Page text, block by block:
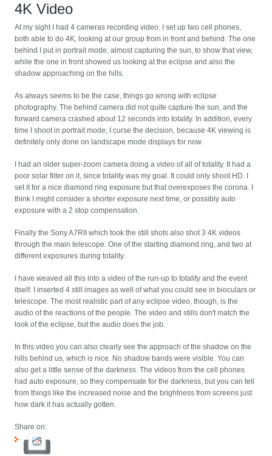
4K Video
At my sight I had 4 cameras recording video. I set up two cell phones,
both able to do 4K, looking at our group from in front and behind. The one
behind I put in portrait mode, almost capturing the sun, to show that view,
while the one in front showed us looking at the eclipse and also the
shadow approaching on the hills.
As always seems to be the case, things go wrong with eclipse
photography. The behind camera did not quite capture the sun, and the
forward camera crashed about 12 seconds into totality. In addition, every
time I shoot in portrait mode, I curse the decision, because 4K viewing is
definitely only done on landscape mode displays for now.
I had an older super-zoom camera doing a video of all of totality. It had a
poor solar filter on it, since totality was my goal. It could only shoot HD. I
set it for a nice diamond ring exposure but that overexposes the corona. I
think I might consider a shorter exposure next time, or possibly auto
exposure with a 2 stop compensation.
Finally the Sony A7RII which took the still shots also shot 3 4K videos
through the main telescope. One of the starting diamond ring, and two at
different exposures during totality.
I have weaved all this into a video of the run-up to totality and the event
itself. I inserted 4 still images as well of what you could see in bioculars or
telescope. The most realistic part of any eclipse video, though, is the
audio of the reactions of the people. The video and stills don't match the
look of the eclipse, but the audio does the job.
In this video you can also clearly see the approach of the shadow on the
hills behind us, which is nice. No shadow bands were visible. You can
also get a little sense of the darkness. The videos from the cell phones
had auto exposure, so they compensate for the darkness, but you can tell
from things like the increased noise and the brightness from screens just
how dark it has actually gotten.
Share on: